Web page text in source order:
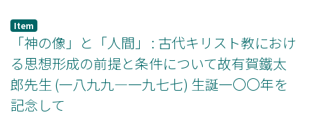
Item
「神の像」と「人間」 : 古代キリスト教におけ
る思想形成の前提と条件について故有賀鐵太
郎先生 (一八九九―一九七七) 生誕一〇〇年を
記念して